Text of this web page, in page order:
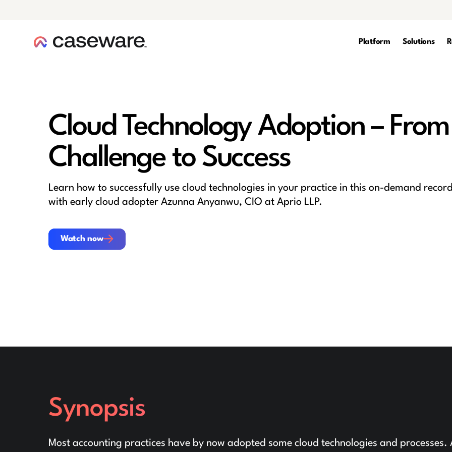
Platform Solutions
Cloud Technology Adoption – From
Challenge to Success
Learn how to successfully use cloud technologies in your practice in this on-demand
with early cloud adopter Azunna Anyanwu, CIO at Aprio LLP.
Watch now
Watch now
Synopsis
Most accounting practices have by now adopted some cloud technologies and processes.